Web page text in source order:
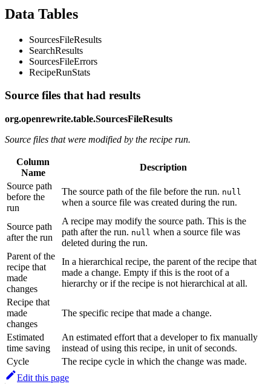
Data Tables
SourcesFileResults
SearchResults
SourcesFileErrors
RecipeRunStats
Source files that had results
org.openrewrite.table.SourcesFileResults
Source files that were modified by the recipe run.
Column
Name
Description
Source path
before the
run
The source path of the file before the run. null
when a source file was created during the run.
Source path
after the run
A recipe may modify the source path. This is the
path after the run. null when a source file was
deleted during the run.
Parent of the
recipe that
made
changes
In a hierarchical recipe, the parent of the recipe that
made a change. Empty if this is the root of a
hierarchy or if the recipe is not hierarchical at all.
Recipe that
made
changes
The specific recipe that made a change.
Estimated
time saving
An estimated effort that a developer to fix manually
instead of using this recipe, in unit of seconds.
Cycle
The recipe cycle in which the change was made.
Edit this page